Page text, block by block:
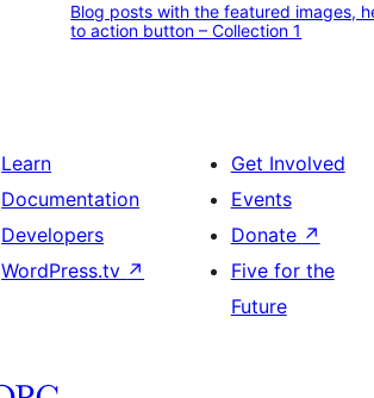
posts
images,
heading
and
call
to
Blog posts with the featured images,
to action button – Collection 1
Learn
Documentation
Developers
WordPress.tv ↗
Get Involved
Events
Donate ↗
Five for the
Future